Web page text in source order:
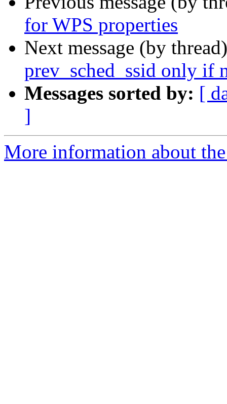
for WPS properties
Next message (by
prev_sched_ssid only if
Messages sorted by: [
]
More information about